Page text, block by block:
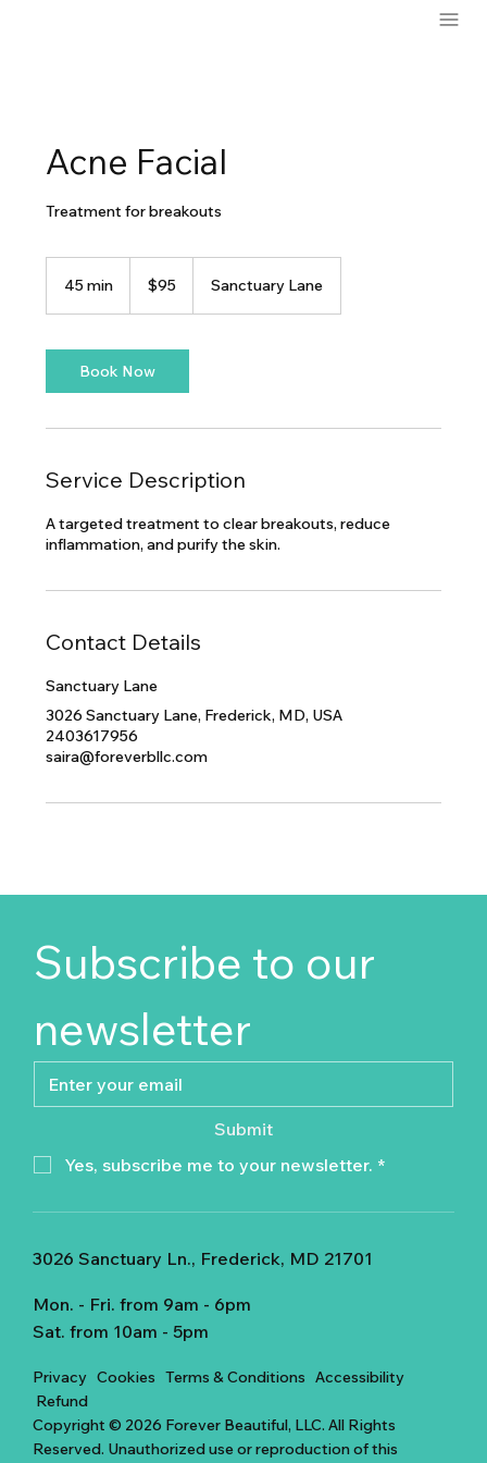
Acne Facial
Treatment for breakouts
45 min
i
n
dollars$95 Sanctuary Lane
Book Now
Service Description
A targeted treatment to clear breakouts, reduce
inflammation, and purify the skin.
Contact Details
Sanctuary Lane
3026 Sanctuary Lane, Frederick, MD, USA
2403617956
saira@foreverbllc.com
Subscribe to our
newsletter
Submit
Yes, subscribe me to your newsletter. *
3026 Sanctuary Ln., Frederick, MD 21701
Mon. - Fri. from 9am - 6pm
Sat. from 10am - 5pm
Privacy Cookies Terms & Conditions Accessibility
Refund
Copyright © 2026 Forever Beautiful, LLC. All Rights
Reserved. Unauthorized use or reproduction of this